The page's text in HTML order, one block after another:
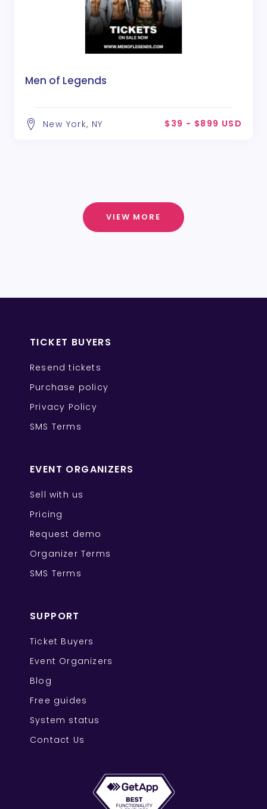
Men of Legends
New York, NY $39 - $899 USD
VIEW MORE
TICKET BUYERS
Resend tickets
Purchase policy
Privacy Policy
SMS Terms
EVENT ORGANIZERS
Sell with us
Pricing
Request demo
Organizer Terms
SMS Terms
SUPPORT
Ticket Buyers
Event Organizers
Blog
Free guides
System status
Contact Us